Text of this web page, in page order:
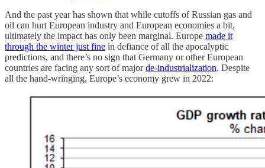
And the past year has shown that while cutoffs of Russian gas and
oil can hurt European industry and European economies a bit,
ultimately the impact has only been marginal. Europe made it
through the winter just fine in defiance of all the apocalyptic
predictions, and there’s no sign that Germany or other European
countries are facing any sort of majorde-industrialization. Despite
all the hand-wringing, Europe’s economy grew in 2022: